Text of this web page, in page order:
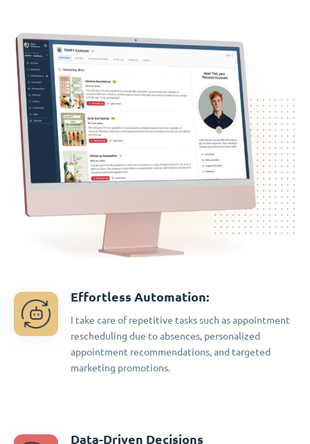
Effortless Automation:
I take care of repetitive tasks such as appointment
rescheduling due to absences, personalized
appointment recommendations, and targeted
marketing promotions.
Data-Driven Decisions